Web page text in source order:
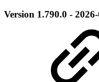
Version 1.790.0 -